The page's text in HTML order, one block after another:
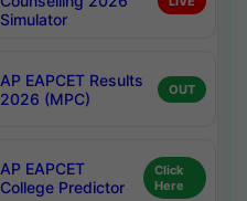
Simulator
AP EAPCET Results
2026 (MPC)
OUT
AP EAPCET
College Predictor
Click
Here